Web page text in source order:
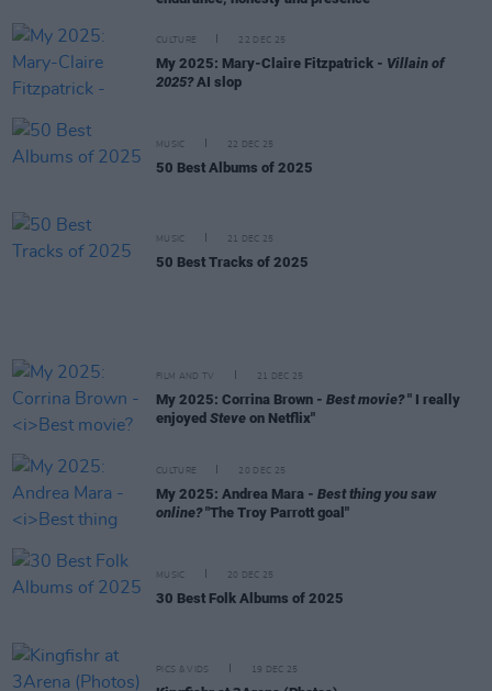
CULTURE 22 DEC 25
My 2025: Mary-Claire Fitzpatrick - Villain of
2025?AI slop
MUSIC 22 DEC 25
50 Best Albums of 2025
MUSIC 21 DEC 25
50 Best Tracks of 2025
FILM AND TV 21 DEC 25
My 2025: Corrina Brown - Best movie?" I really
enjoyed Steve on Netflix"
CULTURE 20 DEC 25
My 2025: Andrea Mara - Best thing you saw
online?"The Troy Parrott goal"
MUSIC 20 DEC 25
30 Best Folk Albums of 2025
PICS & VIDS 19 DEC 25